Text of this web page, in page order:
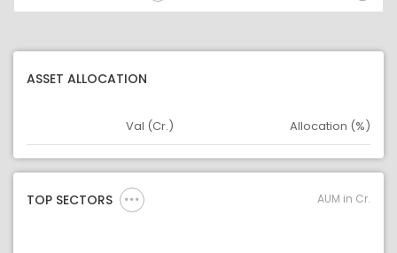
ASSET ALLOCATION
Asset
Val (Cr.) Allocation (%)
TOP SECTORS AUM in Cr.